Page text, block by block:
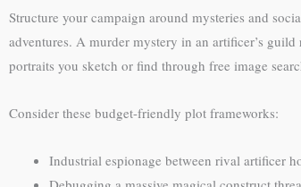
Structure your campaign around mysteries and
adventures. A murder mystery in an artificer’s
portraits you sketch or find through free image
Consider these budget-friendly plot frameworks:
Industrial espionage between rival artificer